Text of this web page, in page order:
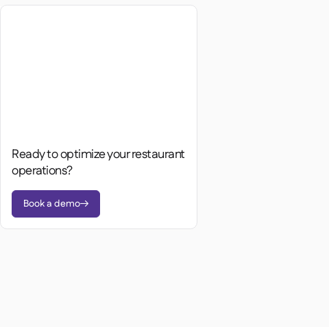
Ready to optimize your restaurant
operations?
Book a demo